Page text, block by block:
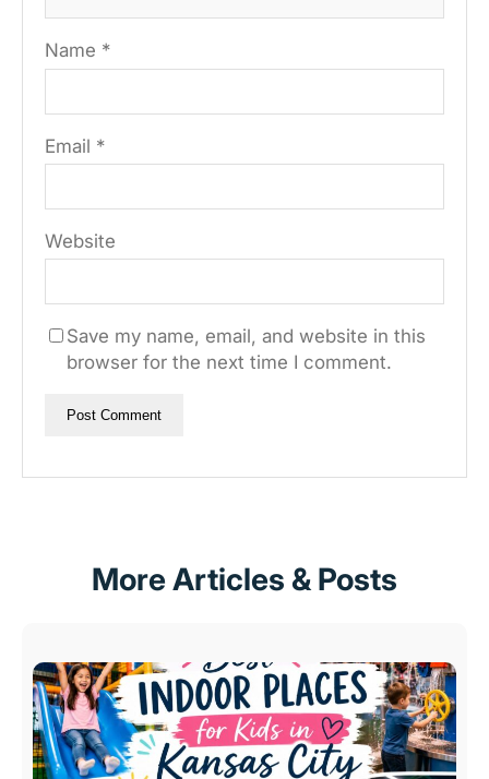
Name *
Email *
Website
Save my name, email, and website in this
browser for the next time I comment.
More Articles & Posts